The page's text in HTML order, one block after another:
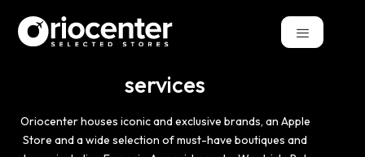
services
Oriocenter houses iconic and exclusive brands, an Apple
Store and a wide selection of must-have boutiques and